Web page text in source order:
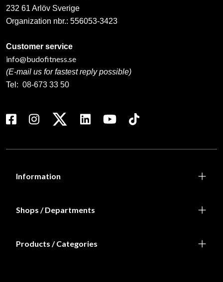
232 61 Arlöv Sverige
Organization nbr.: 556053-3423
Customer service
info@budofitness.se
(E-mail us for fastest reply possible)
Tel: 08-673 33 50
Information
Shops / Departments
Products / Categories